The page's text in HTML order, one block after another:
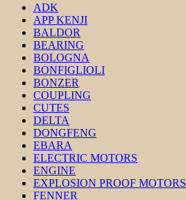
ADK
APP KENJI
BALDOR
BEARING
BOLOGNA
BONFIGLIOLI
BONZER
COUPLING
CUTES
DELTA
DONGFENG
EBARA
ELECTRIC MOTORS
ENGINE
EXPLOSION PROOF MOTORS
FENNER